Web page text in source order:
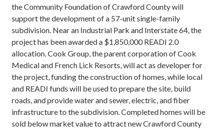
the Community Foundation of Crawford County will
support the development of a 57-unit single-family
subdivision. Near an Industrial Park and Interstate 64, the
project has been awarded a $1,850,000 READI 2.0
allocation. Cook Group, the parent corporation of Cook
Medical and French Lick Resorts, will act as developer for
the project, funding the construction of homes, while local
and READI funds will be used to prepare the site, build
roads, and provide water and sewer, electric, and fiber
infrastructure to the subdivision. Completed homes will be
sold below market value to attract new Crawford County